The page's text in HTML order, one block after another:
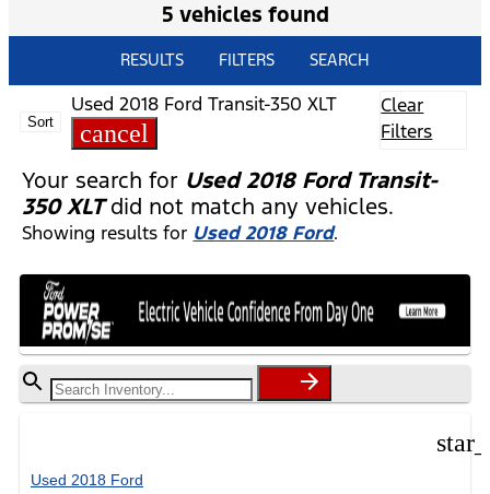
5 vehicles found
RESULTS FILTERS SEARCH
Sort
Used 2018 Ford Transit-350 XLT
cancel
Clear
Filters
Your search for Used 2018 Ford Transit-
350 XLTdid not match any vehicles.
Showing results for Used 2018 Ford.
Used 2018 Ford